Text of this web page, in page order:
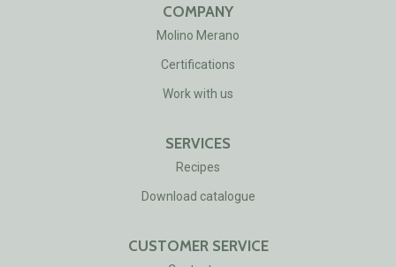
COMPANY
Molino Merano
Certificat​ions
Work with us
SERVICES
Recipes
Download catalogue
CUSTOMER SERVICE